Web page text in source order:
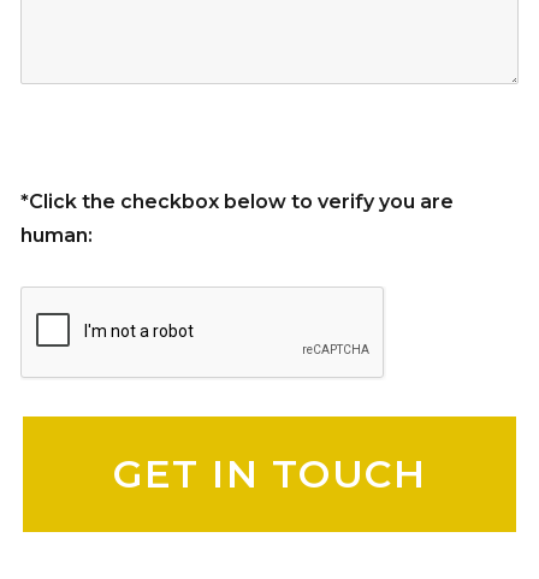
*Click the checkbox below to verify you are
human: